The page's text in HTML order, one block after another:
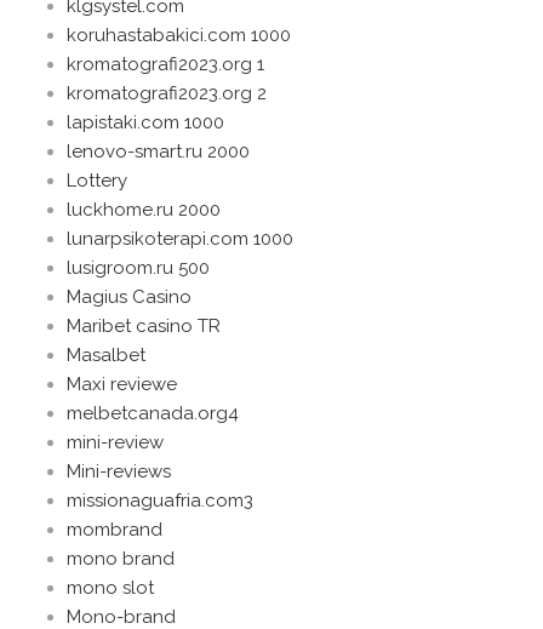
klgsystel.com
koruhastabakici.com 1000
kromatografi2023.org 1
kromatografi2023.org 2
lapistaki.com 1000
lenovo-smart.ru 2000
Lottery
luckhome.ru 2000
lunarpsikoterapi.com 1000
lusigroom.ru 500
Magius Casino
Maribet casino TR
Masalbet
Maxi reviewe
melbetcanada.org4
mini-review
Mini-reviews
missionaguafria.com3
mombrand
mono brand
mono slot
Mono-brand